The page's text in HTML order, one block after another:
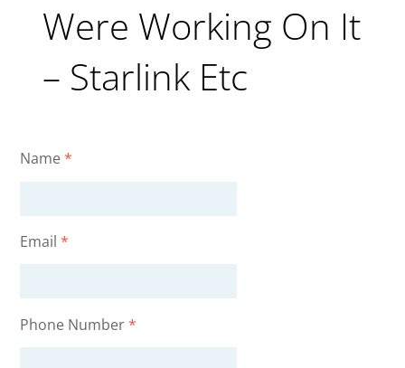
Were Working On It
– Starlink Etc
Name*
Email*
Phone Number*